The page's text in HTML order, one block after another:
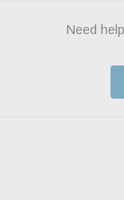
Need